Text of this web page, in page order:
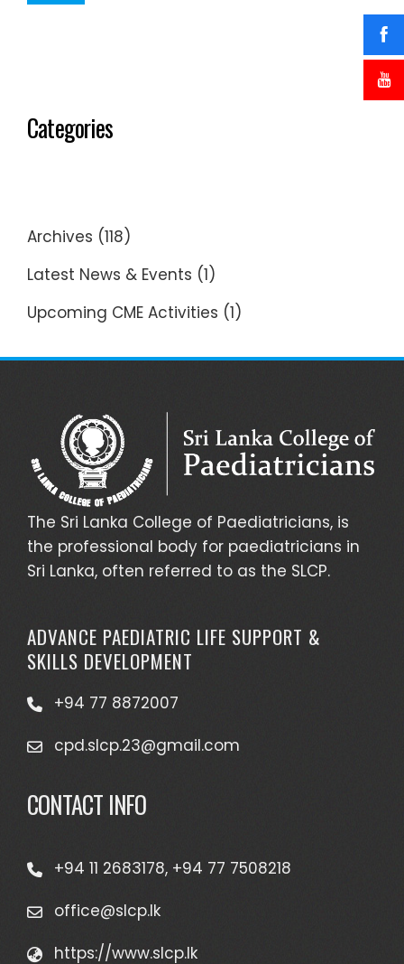
Categories
Archives (118)
Latest News & Events (1)
Upcoming CME Activities (1)
The Sri Lanka College of Paediatricians, is
the professional body for paediatricians in
Sri Lanka, often referred to as the SLCP.
ADVANCE PAEDIATRIC LIFE SUPPORT &
SKILLS DEVELOPMENT
+94 77 8872007
cpd.slcp.23@gmail.com
CONTACT INFO
+94 11 2683178, +94 77 7508218
office@slcp.lk
https://www.slcp.lk